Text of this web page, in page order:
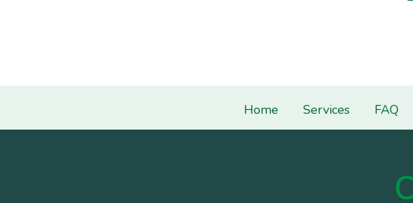
Home Services FAQ